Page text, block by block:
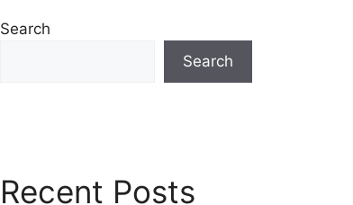
Search
Search
Recent Posts